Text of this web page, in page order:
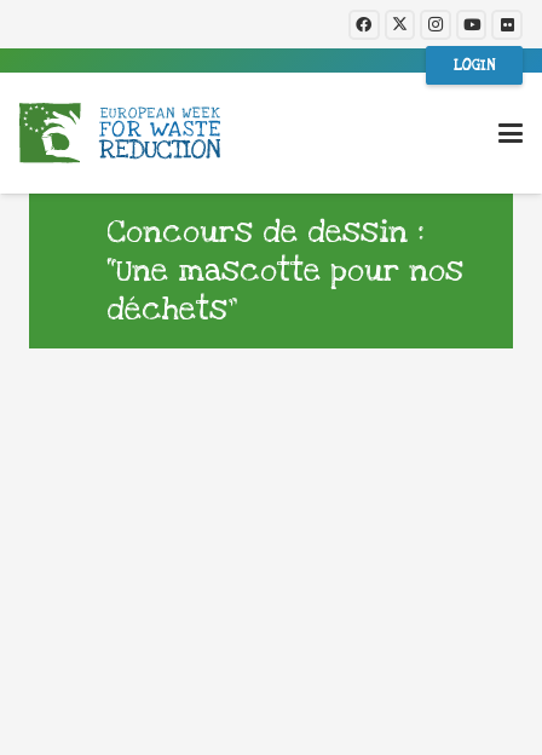
LOGIN
Concours de dessin :
“Une mascotte pour nos
déchets”